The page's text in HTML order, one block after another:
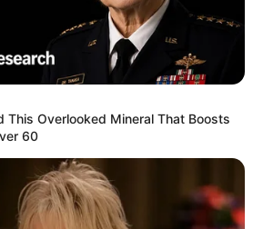
This Overlooked Mineral That Boosts
60